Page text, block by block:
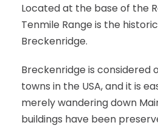
Located at the base of the
Tenmile Range is the
Breckenridge.
Breckenridge is considered
towns in the USA, and it is
merely wandering down
buildings have been